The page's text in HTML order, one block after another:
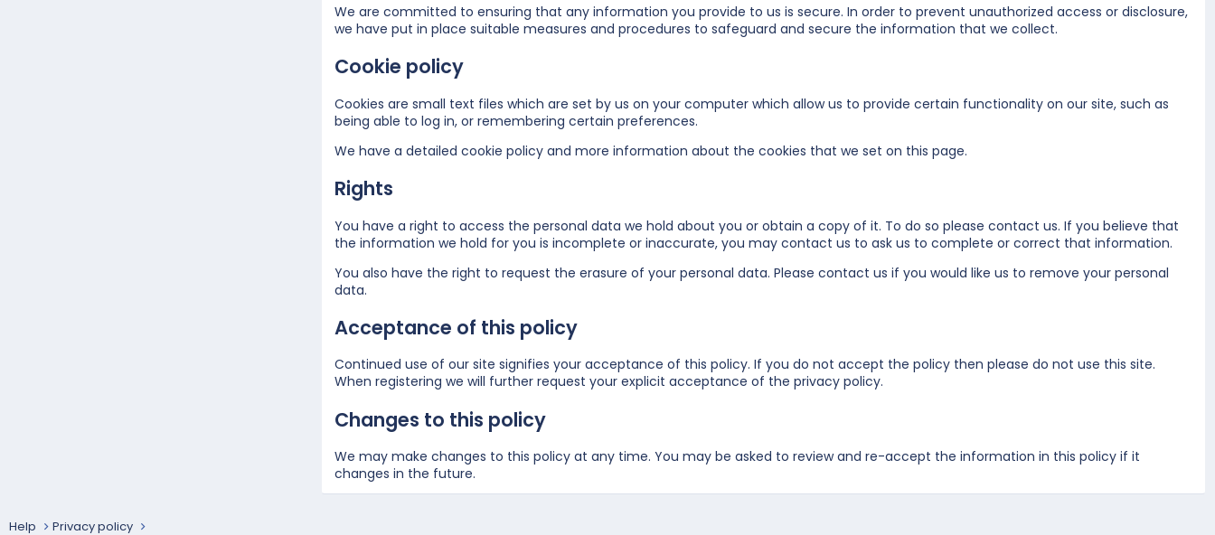
We are committed to ensuring that any information you provide to us is secure. In order to prevent unauthorized access or disclosure,
we have put in place suitable measures and procedures to safeguard and secure the information that we collect.
Cookie policy
Cookies are small text files which are set by us on your computer which allow us to provide certain functionality on our site, such as
being able to log in, or remembering certain preferences.
We have a detailed cookie policy and more information about the cookies that we set on this page.
Rights
You have a right to access the personal data we hold about you or obtain a copy of it. To do so please contact us. If you believe that
the information we hold for you is incomplete or inaccurate, you may contact us to ask us to complete or correct that information.
You also have the right to request the erasure of your personal data. Please contact us if you would like us to remove your personal
data.
Acceptance of this policy
Continued use of our site signifies your acceptance of this policy. If you do not accept the policy then please do not use this site.
When registering we will further request your explicit acceptance of the privacy policy.
Changes to this policy
We may make changes to this policy at any time. You may be asked to review and re-accept the information in this policy if it
changes in the future.
Help Privacy policy